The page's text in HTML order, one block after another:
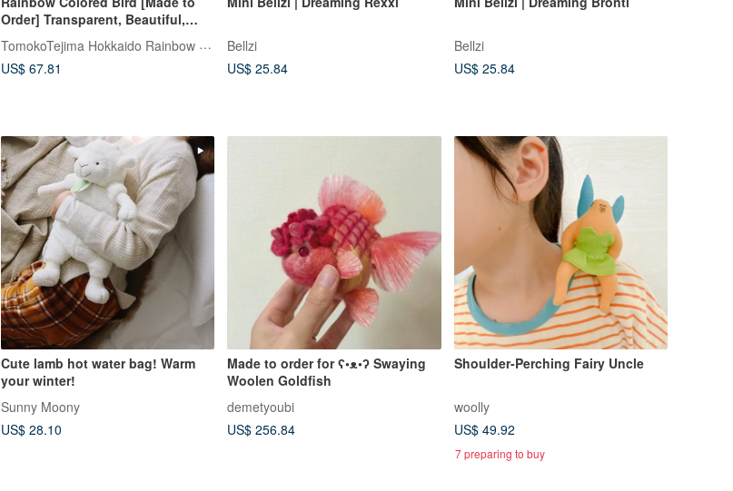
Order] Transparent, Beautiful,
TomokoTejima Hokkaido Rainbow Artist
US$ 67.81
Bellzi
US$ 25.84
Bellzi
US$ 25.84
Cute lamb hot water bag! Warm
your winter!
Sunny Moony
US$ 28.10
Made to order for ʕ•ᴥ•ʔ Swaying
Woolen Goldfish
demetyoubi
US$ 256.84
Shoulder-Perching Fairy Uncle
woolly
US$ 49.92
7 preparing to buy